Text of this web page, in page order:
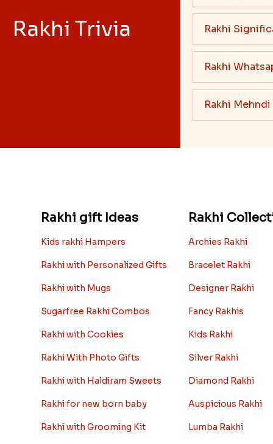
Rakhi Trivia Rakhi
Rakhi
Rakhi
Rakhi gift Ideas
Kids rakhi Hampers
Rakhi with Personalized Gifts
Rakhi with Mugs
Sugarfree Rakhi Combos
Rakhi with Cookies
Rakhi With Photo Gifts
Rakhi with Haldiram Sweets
Rakhi for new born baby
Rakhi with Grooming Kit
Rakhi
Archies Rakhi
Bracelet Rakhi
Designer Rakhi
Fancy Rakhis
Kids Rakhi
Silver Rakhi
Diamond Rakhi
Auspicious Rakhi
Lumba Rakhi